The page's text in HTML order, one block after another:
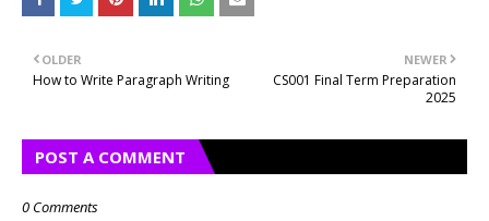
NEWER
CS001 Final Term Preparation
2025
OLDER
How to Write Paragraph Writing
POST A COMMENT
0 Comments